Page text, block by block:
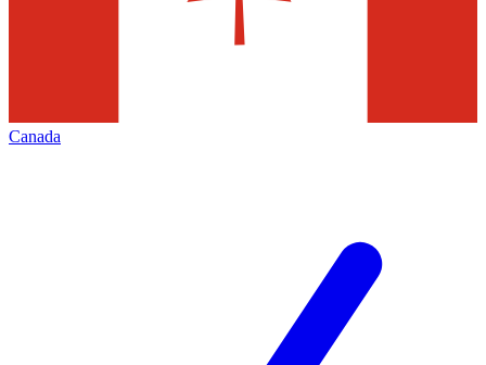
Canada